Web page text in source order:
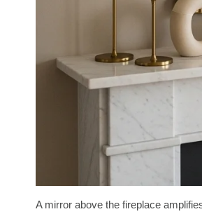
A mirror above the fireplace